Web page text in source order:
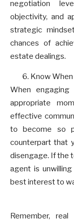
negotiation
objectivity, and
strategic
chances of
estate dealings.
Know
When
appropriate
effective
to become so
counterpart that
disengage. If the
agent is
best interest to
Remember,